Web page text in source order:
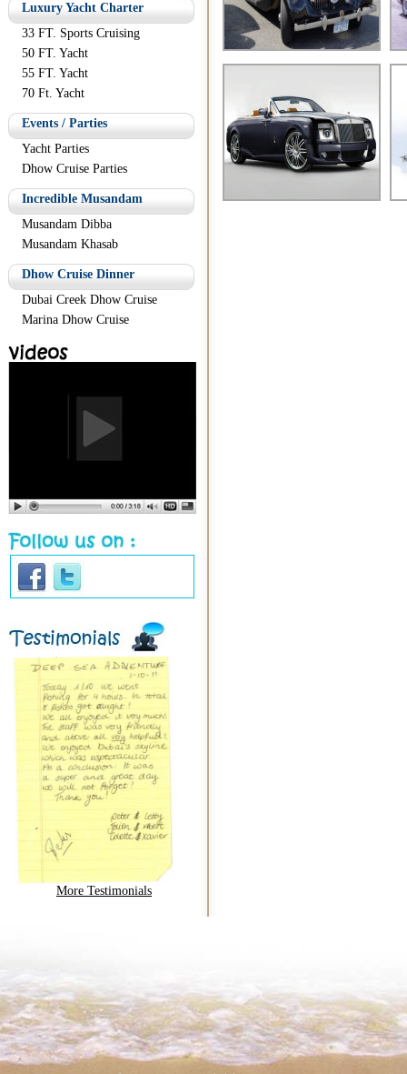
Luxury Yacht Charter
33 FT. Sports Cruising
50 FT. Yacht
55 FT. Yacht
70 Ft. Yacht
Events / Parties
Yacht Parties
Dhow Cruise Parties
Incredible Musandam
Musandam Dibba
Musandam Khasab
Dhow Cruise Dinner
Dubai Creek Dhow Cruise
Marina Dhow Cruise
More Testimonials